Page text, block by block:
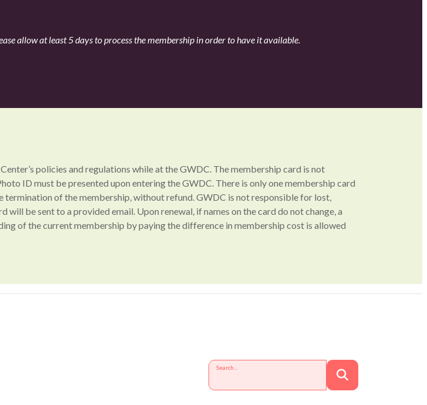
allow at least 5 days to process the membership in order to have it available.
policies and regulations while at the GWDC. The membership card is not
ID must be presented upon entering the GWDC. There is only one membership card
of the membership, without refund. GWDC is not responsible for lost,
be sent to a provided email. Upon renewal, if names on the card do not change, a
of the current membership by paying the difference in membership cost is allowed
Search...